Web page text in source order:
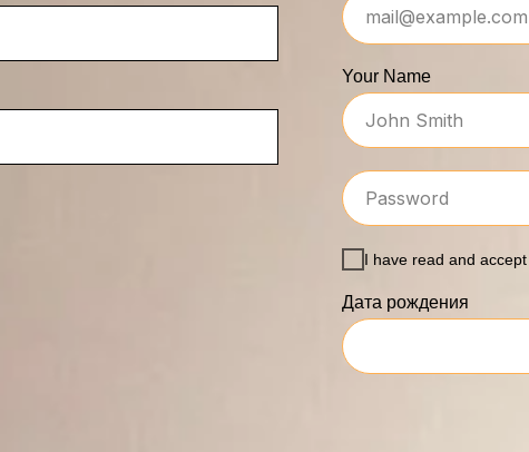
Your Name
I have read and
Дата рождения